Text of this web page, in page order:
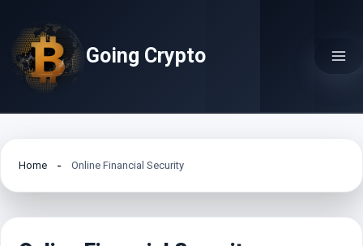
content
Going Crypto
Home Online Financial Security